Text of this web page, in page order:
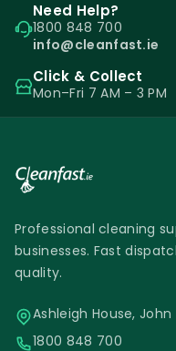
Need Help?
1800 848 700
info@cleanfast.ie
Click & Collect
Mon–Fri 7 AM – 3 PM
Professional cleaning
businesses. Fast
quality.
Ashleigh House, John
1800 848 700